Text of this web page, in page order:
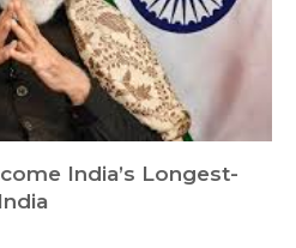
India’s Longest-